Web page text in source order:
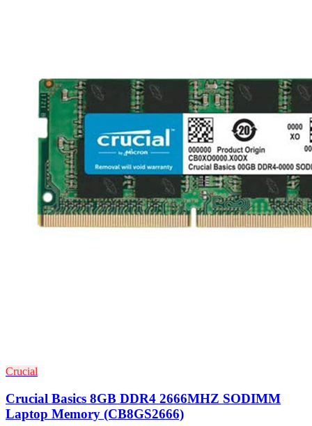
Crucial
Crucial Basics 8GB DDR4 2666MHZ SODIMM
Laptop Memory (CB8GS2666)